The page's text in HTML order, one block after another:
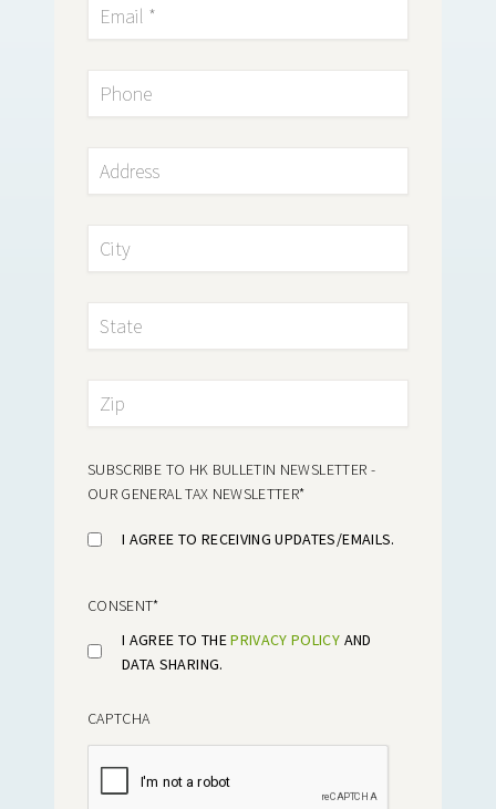
SUBSCRIBE TO HK BULLETIN NEWSLETTER -
OUR GENERAL TAX NEWSLETTER*
I AGREE TO RECEIVING UPDATES/EMAILS.
CONSENT*
I AGREE TO THEPRIVACY POLICY AND
DATA SHARING.
CAPTCHA